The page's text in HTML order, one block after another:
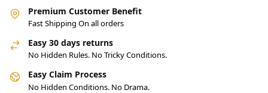
Premium Customer Benefit
Fast Shipping On all orders
Easy 30 days returns
No Hidden Rules. No Tricky Conditions.
Easy Claim Process
No Hidden Conditions. No Drama.